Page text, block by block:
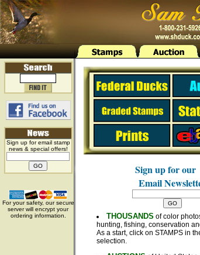
Sign up for email stamp
news & special offers!
For your safety, our secure
server will encrypt your
ordering information.
Sign up for our
Email
THOUSANDS of color
hunting, fishing, conservation
As a start, click on STAMPS in
selection.